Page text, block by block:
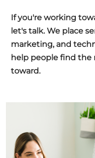
If you're working
let's talk. We place
marketing, and
help people find the
toward.